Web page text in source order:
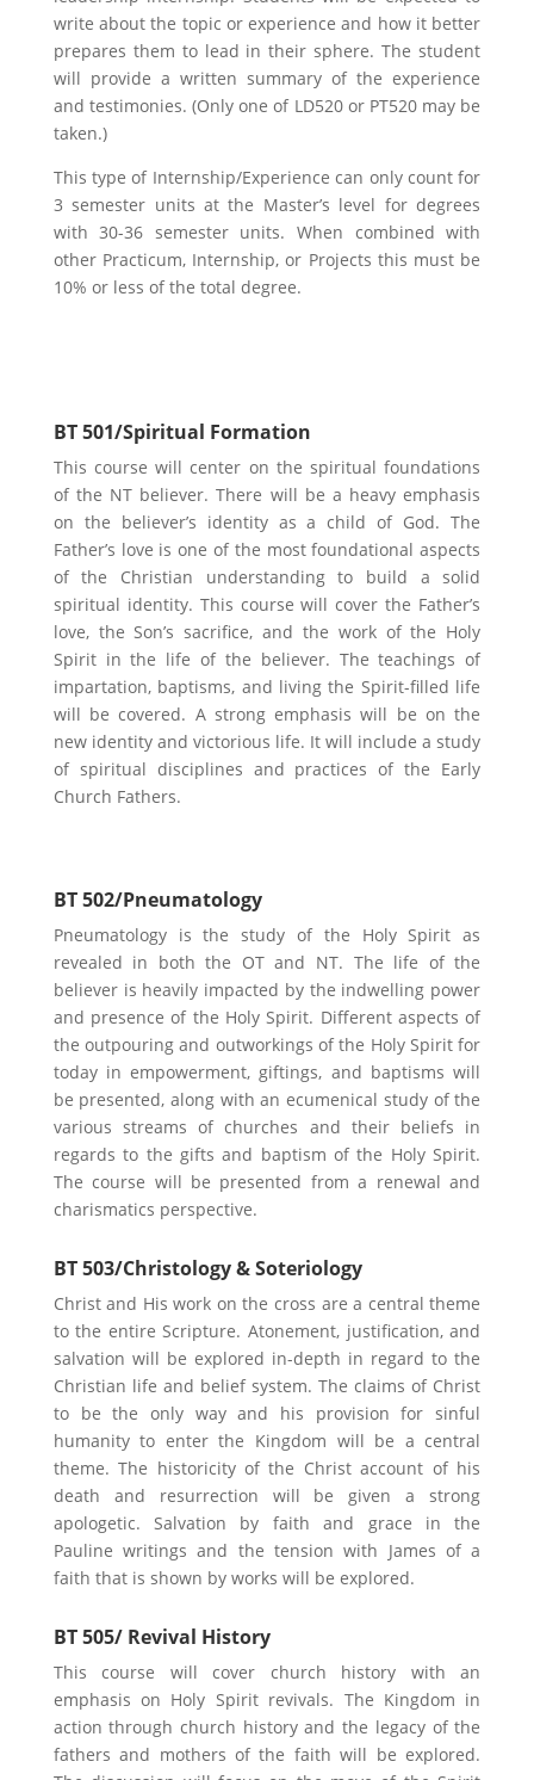
write about the topic or experience and how it better
prepares them to lead in their sphere. The student
will provide a written summary of the experience
and testimonies. (Only one of LD520 or PT520 may be
taken.)
This type of Internship/Experience can only count for
3 semester units at the Master’s level for degrees
with 30-36 semester units. When combined with
other Practicum, Internship, or Projects this must be
10% or less of the total degree.
BT 501/Spiritual Formation
This course will center on the spiritual foundations
of the NT believer. There will be a heavy emphasis
on the believer’s identity as a child of God. The
Father’s love is one of the most foundational aspects
of the Christian understanding to build a solid
spiritual identity. This course will cover the Father’s
love, the Son’s sacrifice, and the work of the Holy
Spirit in the life of the believer. The teachings of
impartation, baptisms, and living the Spirit-filled life
will be covered. A strong emphasis will be on the
new identity and victorious life. It will include a study
of spiritual disciplines and practices of the Early
Church Fathers.
BT 502/Pneumatology
Pneumatology is the study of the Holy Spirit as
revealed in both the OT and NT. The life of the
believer is heavily impacted by the indwelling power
and presence of the Holy Spirit. Different aspects of
the outpouring and outworkings of the Holy Spirit for
today in empowerment, giftings, and baptisms will
be presented, along with an ecumenical study of the
various streams of churches and their beliefs in
regards to the gifts and baptism of the Holy Spirit.
The course will be presented from a renewal and
charismatics perspective.
BT 503/Christology & Soteriology
Christ and His work on the cross are a central theme
to the entire Scripture. Atonement, justification, and
salvation will be explored in-depth in regard to the
Christian life and belief system. The claims of Christ
to be the only way and his provision for sinful
humanity to enter the Kingdom will be a central
theme. The historicity of the Christ account of his
death and resurrection will be given a strong
apologetic. Salvation by faith and grace in the
Pauline writings and the tension with James of a
faith that is shown by works will be explored.
BT 505/ Revival History
This course will cover church history with an
emphasis on Holy Spirit revivals. The Kingdom in
action through church history and the legacy of the
fathers and mothers of the faith will be explored.